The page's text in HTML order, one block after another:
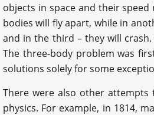
objects in space and their
bodies will fly apart, while in
and in the third – they will
The three-body problem was
solutions solely for some
There were also other
physics. For example, in 1814,